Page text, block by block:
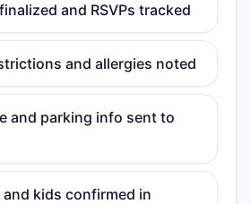
and RSVPs tracked
and allergies noted
and parking info sent to
kids confirmed in